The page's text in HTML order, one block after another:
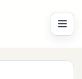
Menu